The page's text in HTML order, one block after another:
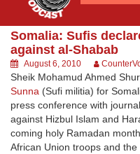
Somalia: Sufis
against al-Shabab
August 6, 2010
Sheik Mohamud Ahmed
Sunna (Sufi militia) for
press conference with
against Hizbul Islam and
coming holy Ramadan
African Union troops and